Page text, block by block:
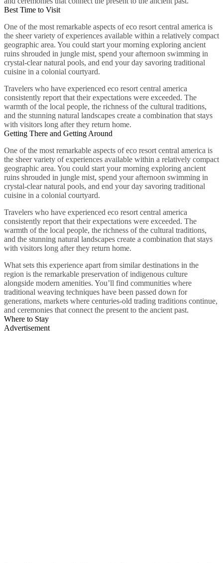
Best Time to Visit
One of the most remarkable aspects of eco resort central america is
the sheer variety of experiences available within a relatively compact
geographic area. You could start your morning exploring ancient
ruins shrouded in jungle mist, spend your afternoon swimming in
crystal-clear natural pools, and end your day savoring traditional
cuisine in a colonial courtyard.
Travelers who have experienced eco resort central america
consistently report that their expectations were exceeded. The
warmth of the local people, the richness of the cultural traditions,
and the stunning natural landscapes create a combination that stays
with visitors long after they return home.
Getting There and Getting Around
One of the most remarkable aspects of eco resort central america is
the sheer variety of experiences available within a relatively compact
geographic area. You could start your morning exploring ancient
ruins shrouded in jungle mist, spend your afternoon swimming in
crystal-clear natural pools, and end your day savoring traditional
cuisine in a colonial courtyard.
Travelers who have experienced eco resort central america
consistently report that their expectations were exceeded. The
warmth of the local people, the richness of the cultural traditions,
and the stunning natural landscapes create a combination that stays
with visitors long after they return home.
What sets this experience apart from similar destinations in the
region is the remarkable preservation of indigenous culture
alongside modern amenities. You’ll find communities where
traditional weaving techniques have been passed down for
generations, markets where centuries-old trading traditions continue,
and ceremonies that connect the present to the ancient past.
Where to Stay
Advertisement